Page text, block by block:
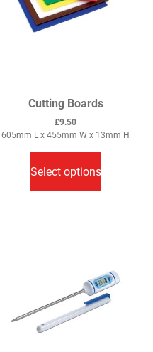
Cutting Boards
£9.50
605mm L x 455mm W x 13mm H
Select options
product
chosen
on
the